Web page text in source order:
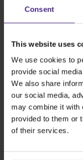
Consent
This website uses
We use cookies to
provide social
We also share
our social media,
may combine it with
provided to them or
of their services.